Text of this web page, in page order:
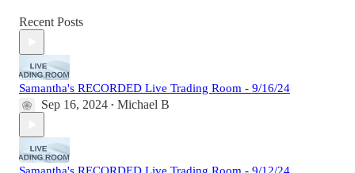
Recent Posts
Samantha's RECORDED Live Trading Room - 9/16/24
Sep 16, 2024 • Michael B